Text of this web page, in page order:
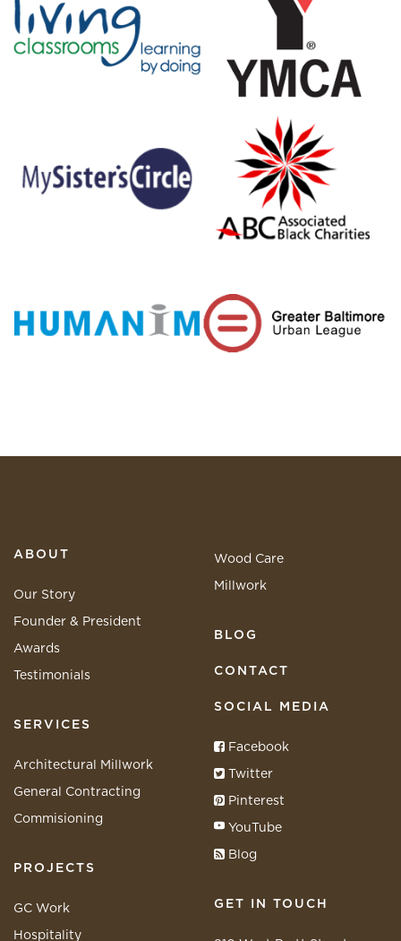
ABOUT
Our Story
Founder & President
Awards
Testimonials
SERVICES
Architectural Millwork
General Contracting
Commisioning
PROJECTS
GC Work
Hospitality
Wood Care
Millwork
BLOG
CONTACT
SOCIAL MEDIA
Facebook
Twitter
Pinterest
YouTube
Blog
GET IN TOUCH